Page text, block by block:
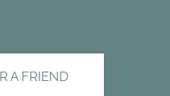
A FRIEND